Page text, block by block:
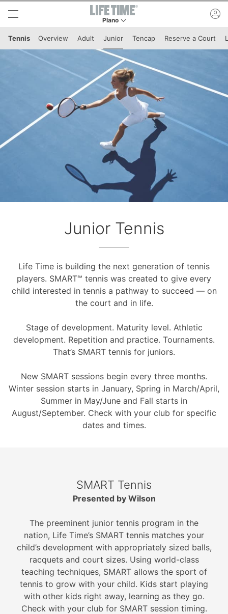
Skip to lower navigation bar
Skip to main content
Plano
Tennis Overview Adult Junior Tencap Reserve a Court
Junior Tennis
Life Time is building the next generation of tennis
players. SMART℠ tennis was created to give every
child interested in tennis a pathway to succeed — on
the court and in life.
Stage of development. Maturity level. Athletic
development. Repetition and practice. Tournaments.
That’s SMART tennis for juniors.
New SMART sessions begin every three months.
Winter session starts in January, Spring in March/April,
Summer in May/June and Fall starts in
August/September. Check with your club for specific
dates and times.
SMART Tennis
Presented by Wilson
The preeminent junior tennis program in the
nation, Life Time’s SMART tennis matches your
child’s development with appropriately sized balls,
racquets and court sizes. Using world-class
teaching techniques, SMART allows the sport of
tennis to grow with your child. Kids start playing
with other kids right away, learning as they go.
Check with your club for SMART session timing.